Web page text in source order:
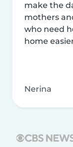
make the
mothers
who need
home
Nerina